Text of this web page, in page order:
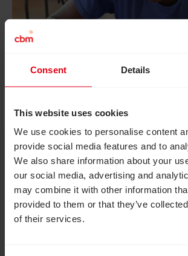
Consent Details
This website uses cookies
We use cookies to personalise content
provide social media features and to
We also share information about your
our social media, advertising and
may combine it with other information
provided to them or that they’ve
of their services.
August 6, 2026
How inclusive education can
transform the lives of girls
disabilities
How an inclusive education project in
reached more than 20,000 out-of-
adolescent girls and provided them